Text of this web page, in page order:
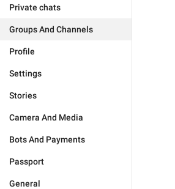
Private chats
Groups And Channels
Profile
Settings
Stories
Camera And Media
Bots And Payments
Passport
General